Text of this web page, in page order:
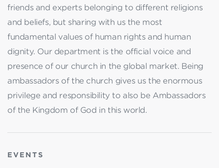
friends and experts belonging to different religions
and beliefs, but sharing with us the most
fundamental values of human rights and human
dignity. Our department is the official voice and
presence of our church in the global market. Being
ambassadors of the church gives us the enormous
privilege and responsibility to also be Ambassadors
of the Kingdom of God in this world.
EVENTS